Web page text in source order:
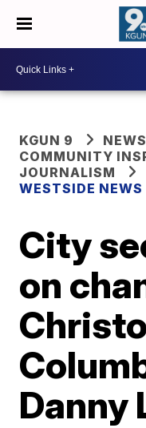
KGUN 9
NEWS
COMMUNITY
JOURNALISM
WESTSIDE NEWS
City
on
Danny